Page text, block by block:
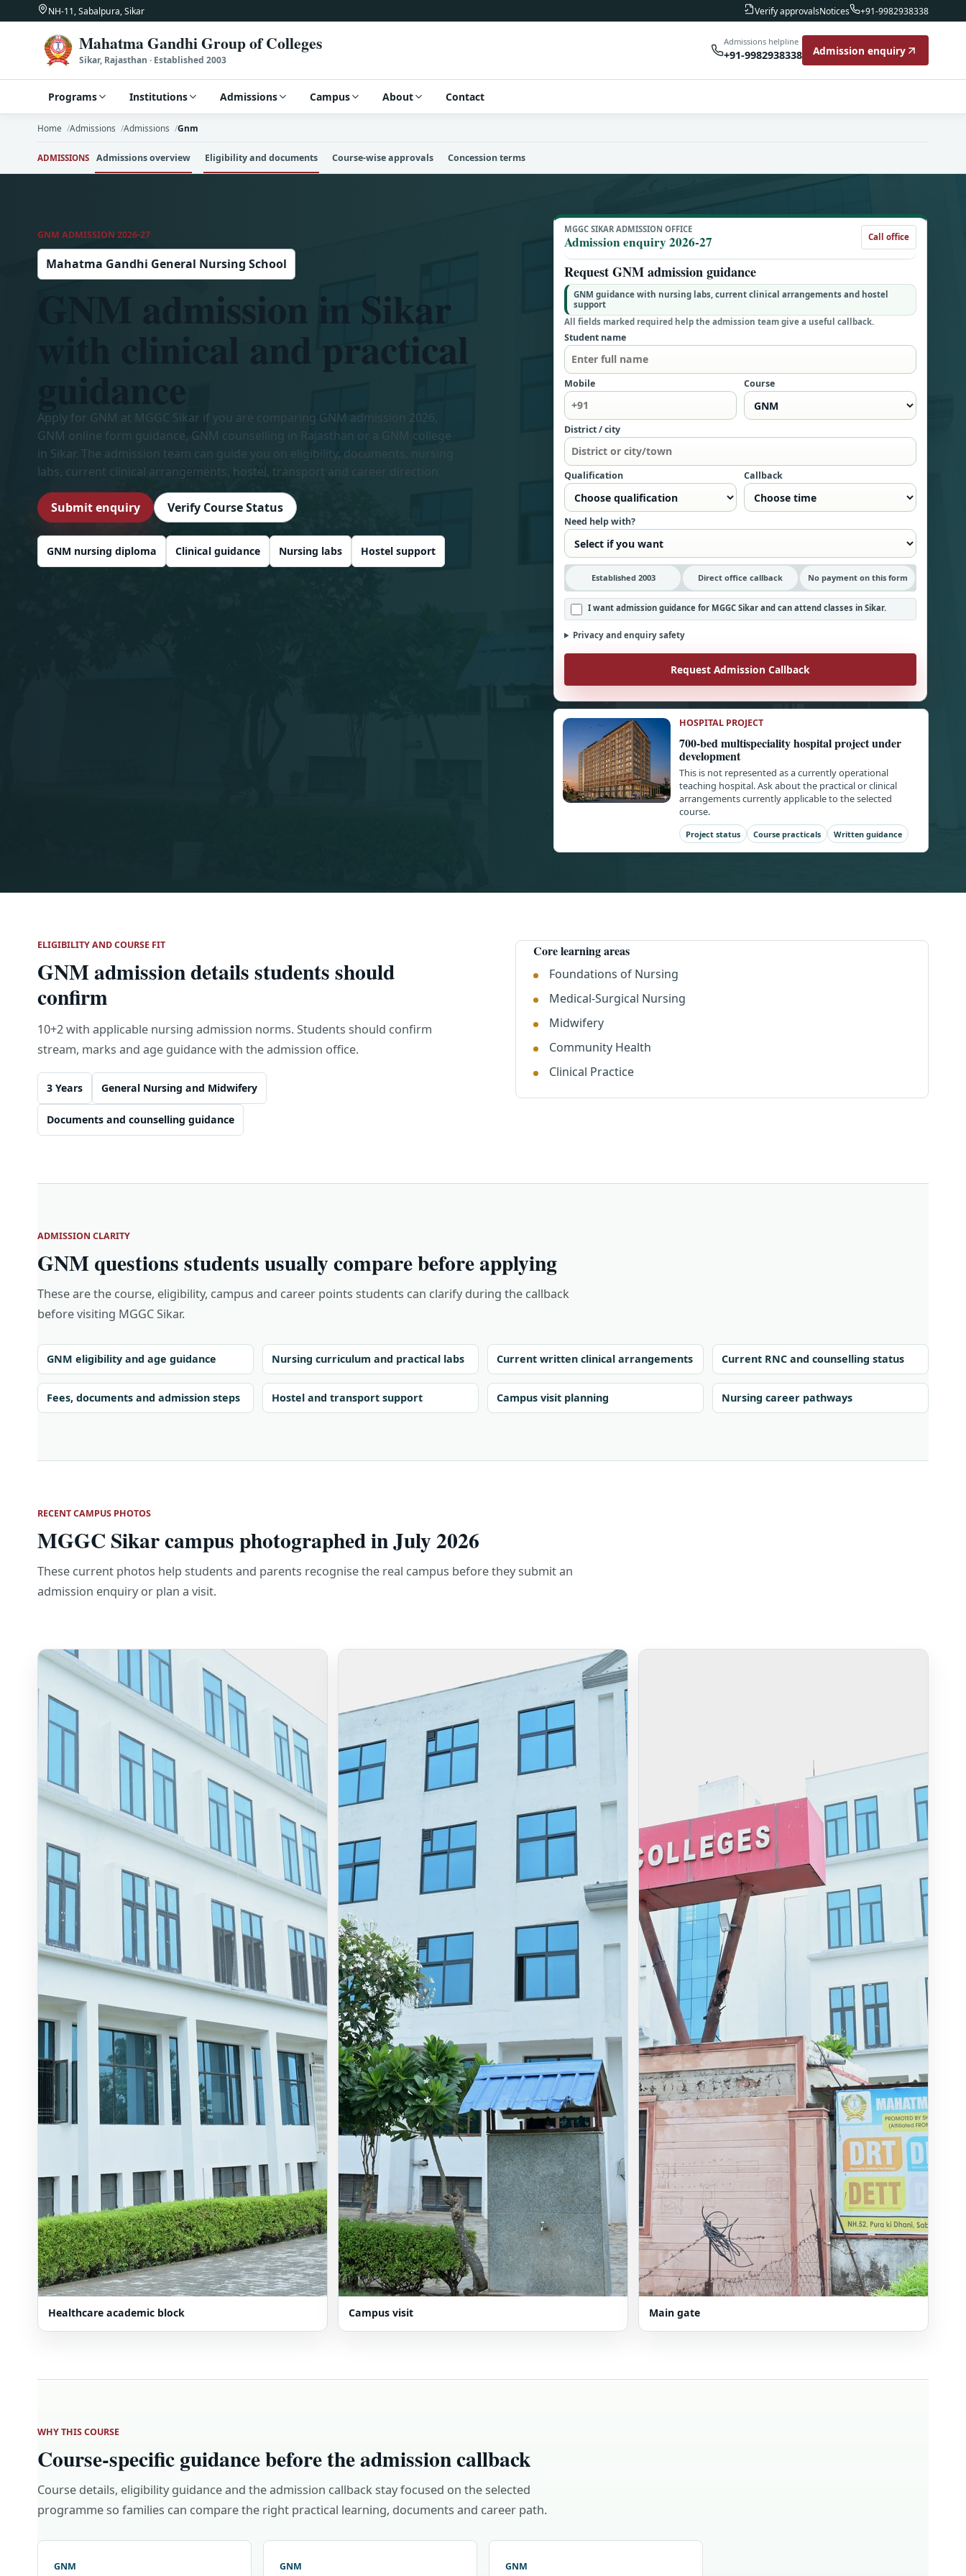
NH-11, Sabalpura, Sikar Verify approvalsNotices +91-9982938338
Mahatma Gandhi Group of Colleges
Sikar, Rajasthan · Established 2003
Admissions helpline
+91-9982938338 Admission enquiry
Programs Institutions Admissions Campus About Contact
Home Admissions Admissions Gnm
ADMISSIONS Admissions overview Eligibility and documents Course-wise approvals Concession terms
GNM ADMISSION 2026-27
Mahatma Gandhi General Nursing School
GNM admission in Sikar
with clinical and practical
Apply for GNM at MGGC Sikar if you are comparing GNM admission 2026,
GNM online form guidance, GNM counselling in Rajasthan or a GNM college
in Sikar. The admission team can guide you on eligibility, documents, nursing
labs, current clinical arrangements, hostel, transport and career direction.
Submit enquiry Verify Course Status
GNM nursing diploma Clinical guidance Nursing labs Hostel support
MGGC SIKAR ADMISSION OFFICE
Admission enquiry 2026-27 Call office
Request GNM admission guidance
GNM guidance with nursing labs, current clinical arrangements and hostel
support
All fields marked required help the admission team give a useful callback.
Student name
Mobile Course
District / city
Qualification Callback
Need help with?
Established 2003 Direct office callback No payment on this form
I want admission guidance for MGGC Sikar and can attend classes in Sikar.
Privacy and enquiry safety
Request Admission Callback
HOSPITAL PROJECT
700-bed multispeciality hospital project under
development
This is not represented as a currently operational
teaching hospital. Ask about the practical or clinical
arrangements currently applicable to the selected
course.
Project status Course practicals Written guidance
ELIGIBILITY AND COURSE FIT
GNM admission details students should
confirm
10+2 with applicable nursing admission norms. Students should confirm
stream, marks and age guidance with the admission office.
3 Years General Nursing and Midwifery
Documents and counselling guidance
Core learning areas
Foundations of Nursing
Medical-Surgical Nursing
Midwifery
Community Health
Clinical Practice
ADMISSION CLARITY
GNM questions students usually compare before applying
These are the course, eligibility, campus and career points students can clarify during the callback
before visiting MGGC Sikar.
GNM eligibility and age guidance Nursing curriculum and practical labs Current written clinical arrangements Current RNC and counselling status
Fees, documents and admission steps Hostel and transport support Campus visit planning Nursing career pathways
RECENT CAMPUS PHOTOS
MGGC Sikar campus photographed in July 2026
These current photos help students and parents recognise the real campus before they submit an
admission enquiry or plan a visit.
Healthcare academic block Campus visit Main gate
WHY THIS COURSE
Course-specific guidance before the admission callback
Course details, eligibility guidance and the admission callback stay focused on the selected
programme so families can compare the right practical learning, documents and career path.
GNM GNM GNM